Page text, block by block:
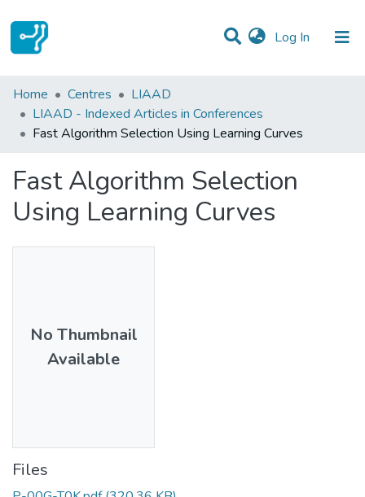
Log In (current)
Statistics
Communities & Collections
Home Centres
LIAAD
LIAAD - Indexed Articles in Conferences
Fast Algorithm Selection Using Learning Curves
Fast Algorithm Selection
Using Learning Curves
No Thumbnail
Available
Files